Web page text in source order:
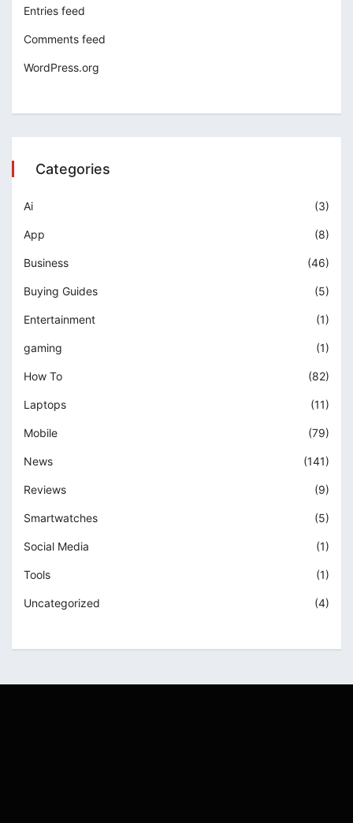
Entries feed
Comments feed
WordPress.org
Categories
Ai (3)
App (8)
Business (46)
Buying Guides (5)
Entertainment (1)
gaming (1)
How To (82)
Laptops (11)
Mobile (79)
News (141)
Reviews (9)
Smartwatches (5)
Social Media (1)
Tools (1)
Uncategorized (4)